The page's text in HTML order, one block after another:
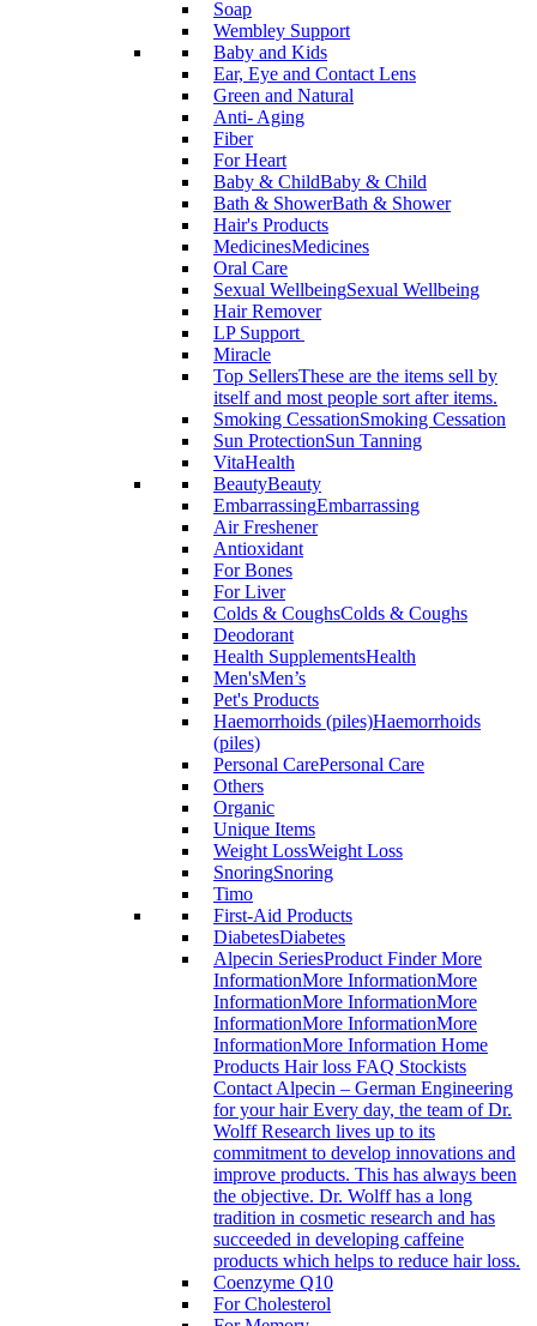
Soap
Wembley Support
Baby and Kids
Ear, Eye and Contact Lens
Green and Natural
Anti- Aging
Fiber
For Heart
Baby & ChildBaby & Child
Bath & ShowerBath & Shower
Hair's Products
MedicinesMedicines
Oral Care
Sexual WellbeingSexual Wellbeing
Hair Remover
LP Support
Miracle
Top SellersThese are the items sell by
itself and most people sort after items.
Smoking CessationSmoking Cessation
Sun ProtectionSun Tanning
VitaHealth
BeautyBeauty
EmbarrassingEmbarrassing
Air Freshener
Antioxidant
For Bones
For Liver
Colds & CoughsColds & Coughs
Deodorant
Health SupplementsHealth
Men'sMen’s
Pet's Products
Haemorrhoids (piles)Haemorrhoids
(piles)
Personal CarePersonal Care
Others
Organic
Unique Items
Weight LossWeight Loss
SnoringSnoring
Timo
First-Aid Products
DiabetesDiabetes
Alpecin SeriesProduct Finder More
InformationMore InformationMore
InformationMore InformationMore
InformationMore InformationMore
InformationMore Information Home
Products Hair loss FAQ Stockists
Contact Alpecin – German Engineering
for your hair Every day, the team of Dr.
Wolff Research lives up to its
commitment to develop innovations and
improve products. This has always been
the objective. Dr. Wolff has a long
tradition in cosmetic research and has
succeeded in developing caffeine
products which helps to reduce hair loss.
Coenzyme Q10
For Cholesterol